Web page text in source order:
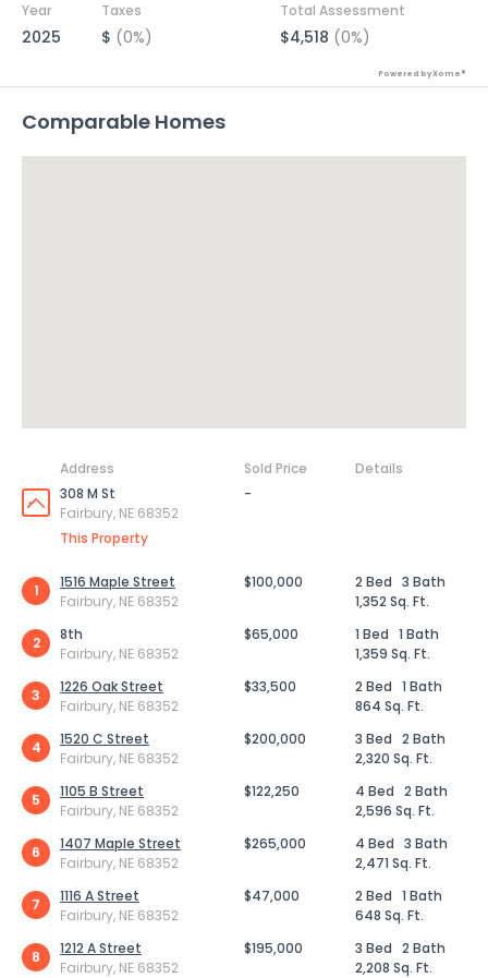
Year Taxes Total Assessment
2025 $ (0%) $4,518 (0%)
Powered by Xome®
Comparable Homes
Address Sold Price
Details
308 M St
Fairbury, NE 68352
This Property
-
1
1516 Maple Street
Fairbury, NE 68352
$100,000 2 Bed 3 Bath
1,352 Sq. Ft.
2
8th
Fairbury, NE 68352
$65,000 1 Bed 1 Bath
1,359 Sq. Ft.
3
1226 Oak Street
Fairbury, NE 68352
$33,500 2 Bed 1 Bath
864 Sq. Ft.
4
1520 C Street
Fairbury, NE 68352
$200,000 3 Bed 2 Bath
2,320 Sq. Ft.
5
1105 B Street
Fairbury, NE 68352
$122,250 4 Bed 2 Bath
2,596 Sq. Ft.
6
1407 Maple Street
Fairbury, NE 68352
$265,000 4 Bed 3 Bath
2,471 Sq. Ft.
7
1116 A Street
Fairbury, NE 68352
$47,000 2 Bed 1 Bath
648 Sq. Ft.
8
1212 A Street
Fairbury, NE 68352
$195,000 3 Bed 2 Bath
2,208 Sq. Ft.